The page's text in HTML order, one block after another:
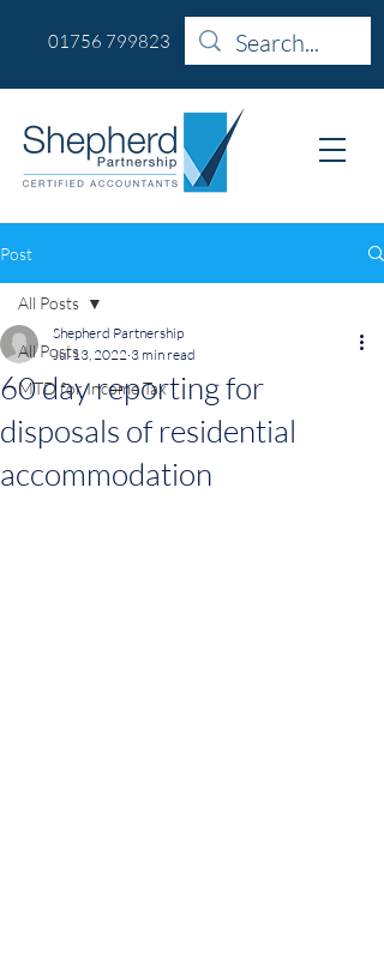
01756 799823
Post
All Posts
MTD for Income Tax
All Posts
60 day reporting for
disposals of residential
accommodation
Shepherd Partnership
Jul 13, 2022 3 min read